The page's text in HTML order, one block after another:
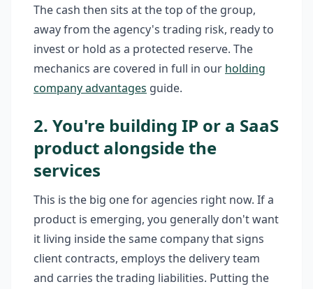
The cash then sits at the top of the group,
away from the agency's trading risk, ready to
invest or hold as a protected reserve. The
mechanics are covered in full in our holding
company advantages guide.
2. You're building IP or a SaaS
product alongside the
services
This is the big one for agencies right now. If a
product is emerging, you generally don't want
it living inside the same company that signs
client contracts, employs the delivery team
and carries the trading liabilities. Putting the